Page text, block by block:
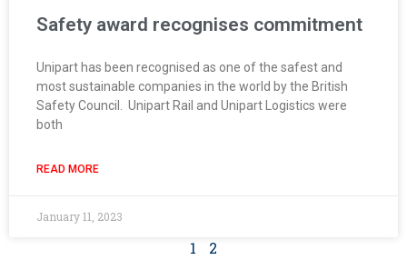
Safety award recognises commitment
Unipart has been recognised as one of the safest and
most sustainable companies in the world by the British
Safety Council. Unipart Rail and Unipart Logistics were
both
READ MORE
January 11, 2023
1 2